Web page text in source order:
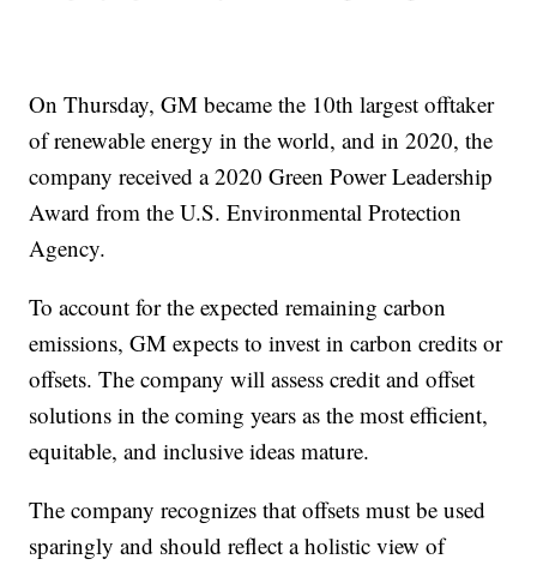
On Thursday, GM became the 10th largest offtaker
of renewable energy in the world, and in 2020, the
company received a 2020 Green Power Leadership
Award from the U.S. Environmental Protection
Agency.
To account for the expected remaining carbon
emissions, GM expects to invest in carbon credits or
offsets. The company will assess credit and offset
solutions in the coming years as the most efficient,
equitable, and inclusive ideas mature.
The company recognizes that offsets must be used
sparingly and should reflect a holistic view of